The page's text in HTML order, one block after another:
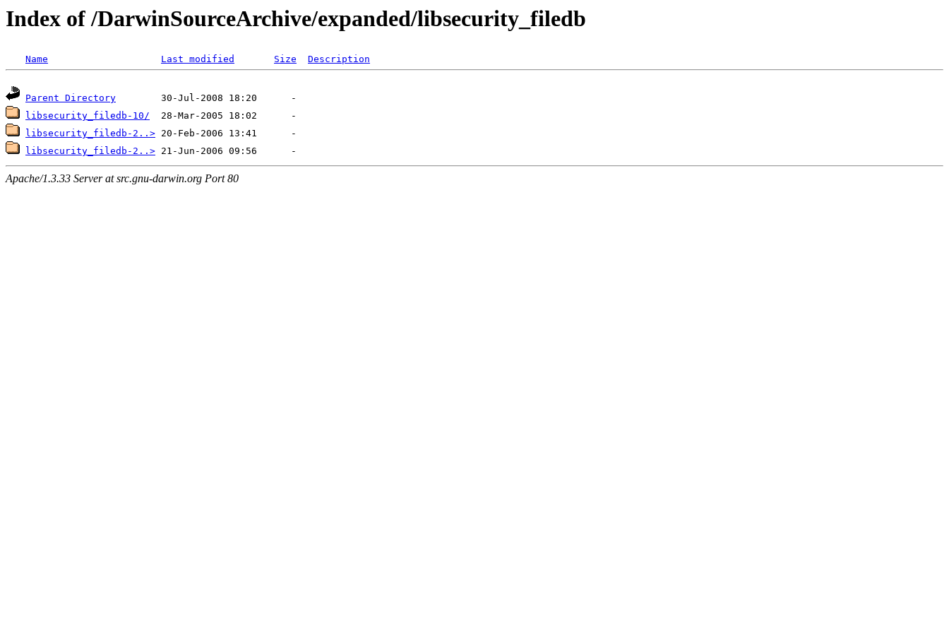
Index of /DarwinSourceArchive/expanded/libsecurity_filedb
Name Last modified Size Description
Parent Directory
libsecurity_filedb-10/
libsecurity_filedb-2..>
libsecurity_filedb-2..>
Apache/1.3.33 Server at src.gnu-darwin.org Port 80